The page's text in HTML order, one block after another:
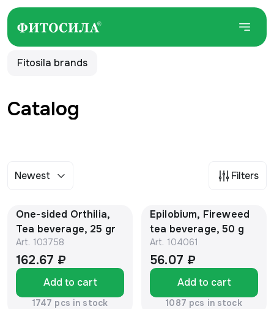
Fitosila brands
Catalog
Newest Filters
One-sided Orthilia,
Tea beverage, 25 gr
Art. 103758
162.67 ₽
Add to cart
1747 pcs in stock
Epilobium, Fireweed
tea beverage, 50 g
Art. 104061
56.07 ₽
Add to cart
1087 pcs in stock